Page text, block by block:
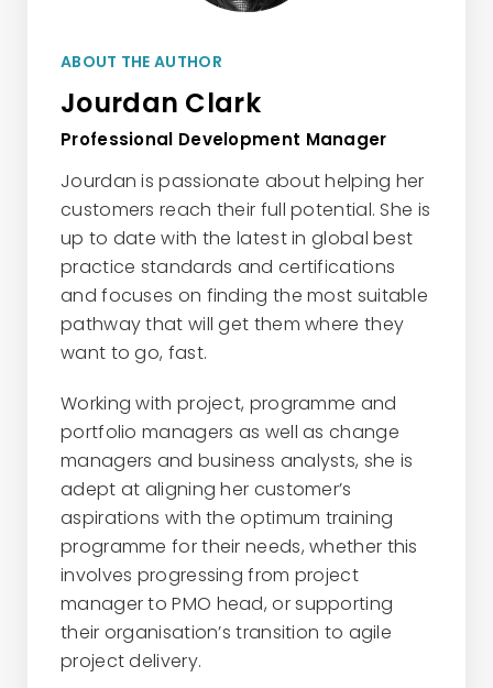
ABOUT THE AUTHOR
Jourdan Clark
Professional Development Manager
Jourdan is passionate about helping her
customers reach their full potential. She is
up to date with the latest in global best
practice standards and certifications
and focuses on finding the most suitable
pathway that will get them where they
want to go, fast.
Working with project, programme and
portfolio managers as well as change
managers and business analysts, she is
adept at aligning her customer’s
aspirations with the optimum training
programme for their needs, whether this
involves progressing from project
manager to PMO head, or supporting
their organisation’s transition to agile
project delivery.